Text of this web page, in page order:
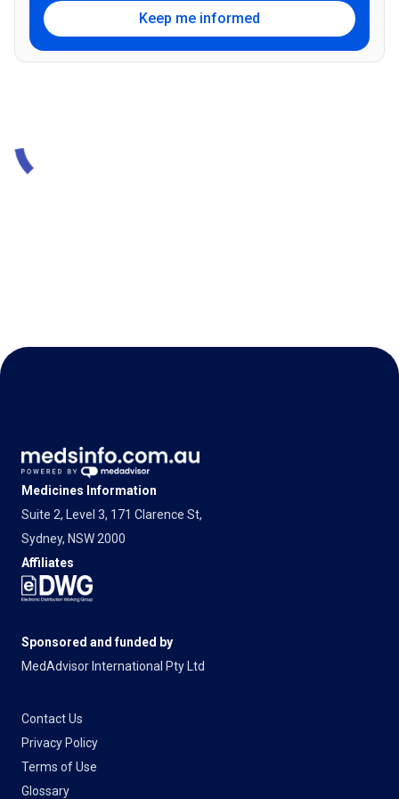
Keep me informed
Medicines Information
Suite 2, Level 3, 171 Clarence St,
Sydney, NSW 2000
Affiliates
Sponsored and funded by
MedAdvisor International Pty Ltd
Contact Us
Privacy Policy
Terms of Use
Glossary